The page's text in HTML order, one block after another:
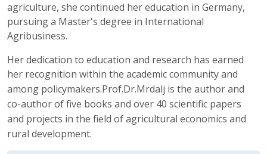
agriculture, she continued her education in Germany,
pursuing a Master's degree in International
Agribusiness.
Her dedication to education and research has earned
her recognition within the academic communityand
among policymakers.Prof.Dr.Mrdalj is the author and
co-author of five books and over 40 scientific papers
and projects in the field of agricultural economics and
rural development.